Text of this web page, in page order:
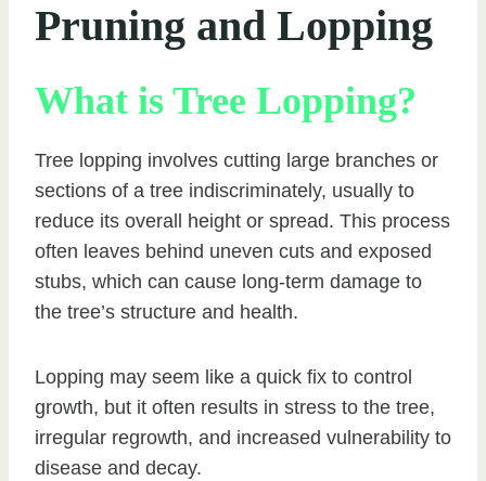
Pruning and Lopping
What is Tree Lopping?
Tree lopping involves cutting large branches or
sections of a tree indiscriminately, usually to
reduce its overall height or spread. This process
often leaves behind uneven cuts and exposed
stubs, which can cause long-term damage to
the tree’s structure and health.
Lopping may seem like a quick fix to control
growth, but it often results in stress to the tree,
irregular regrowth, and increased vulnerability to
disease and decay.